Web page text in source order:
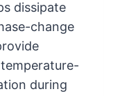
dissipate
change
during